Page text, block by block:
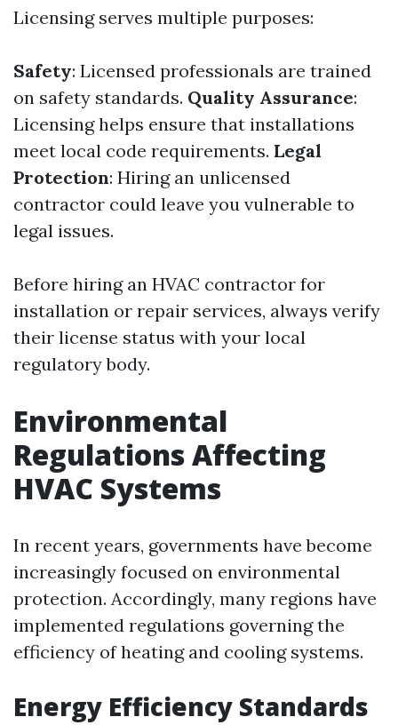
Licensing serves multiple purposes:
Safety: Licensed professionals are trained
on safety standards. Quality Assurance:
Licensing helps ensure that installations
meet local code requirements. Legal
Protection: Hiring an unlicensed
contractor could leave you vulnerable to
legal issues.
Before hiring an HVAC contractor for
installation or repair services, always verify
their license status with your local
regulatory body.
Environmental
Regulations Affecting
HVAC Systems
In recent years, governments have become
increasingly focused on environmental
protection. Accordingly, many regions have
implemented regulations governing the
efficiency of heating and cooling systems.
Energy Efficiency Standards